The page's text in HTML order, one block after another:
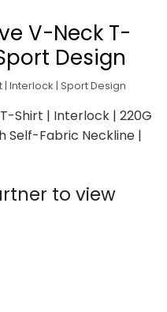
V-Neck T-
Design
Interlock | Sport Design
Shirt | Interlock | 220G
Self-Fabric Neckline |
to view